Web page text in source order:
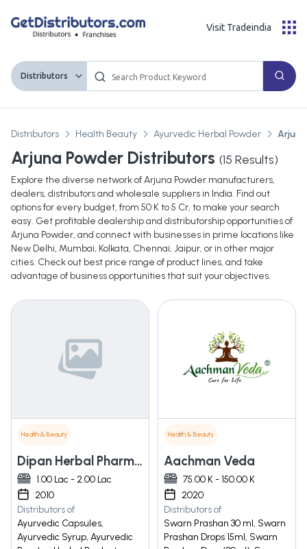
Distributors
Visit Tradeindia
Distributors Health Beauty Ayurvedic Herbal Powder
Arjuna Powder Distributors (15 Results)
Explore the diverse network of Arjuna Powder manufacturers,
dealers, distributors and wholesale suppliers in India. Find out
options for every budget, from 50 K to 5 Cr, to make your search
easy. Get profitable dealership and distributorship opportunities of
Arjuna Powder, and connect with businesses in prime locations like
New Delhi, Mumbai, Kolkata, Chennai, Jaipur, or in other major
cities. Check out best price range of product lines, and take
advantage of business opportunities that suit your objectives.
Health & Beauty
Dipan Herbal Pharmacy
1.00 Lac - 2.00 Lac
2010
Distributors of
Ayurvedic Capsules,
Ayurvedic Syrup, Ayurvedic
Health & Beauty
Aachman Veda
75.00 K - 150.00 K
2020
Distributors of
Swarn Prashan 30 ml, Swarn
Prashan Drops 15ml, Swarn